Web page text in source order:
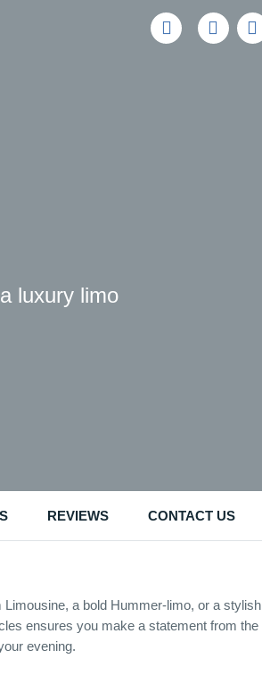
luxury limo
REVIEWS CONTACT US
a bold Hummer-limo, or a stylish
ensures you make a statement from the
evening.